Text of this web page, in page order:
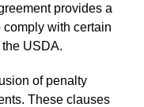
provides a
comply with certain
USDA.
of penalty
These clauses